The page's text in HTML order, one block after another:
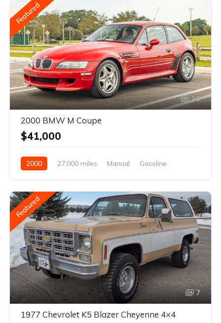
Featured
10
2000 BMW M Coupe
$41,000
2000 27,000 miles Manual Gasoline
Featured
7
1977 Chevrolet K5 Blazer Cheyenne 4×4